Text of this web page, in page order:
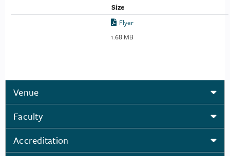
Size
Flyer
1.68 MB
Venue
Faculty
Accreditation